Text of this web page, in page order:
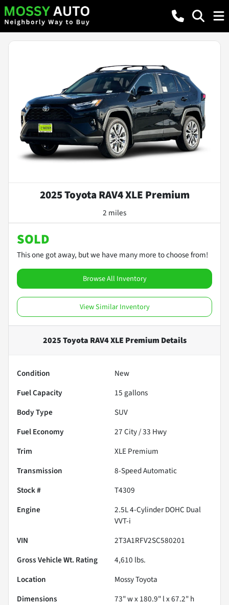
2025 Toyota RAV4 XLE Premium
2 miles
SOLD
This one got away, but we have many more to choose from!
Browse All Inventory
View Similar Inventory
2025 Toyota RAV4 XLE Premium Details
Condition
New
Fuel Capacity
15 gallons
Body Type
SUV
Fuel Economy
27City /33 Hwy
Trim
XLE Premium
Transmission
8-Speed Automatic
Stock #
T4309
Engine
2.5L 4-Cylinder DOHC Dual
VVT-i
VIN
2T3A1RFV2SC580201
Gross Vehicle Wt. Rating
4,610 lbs.
Location
Mossy Toyota
Dimensions
73" w x 180.9" l x 67.2" h